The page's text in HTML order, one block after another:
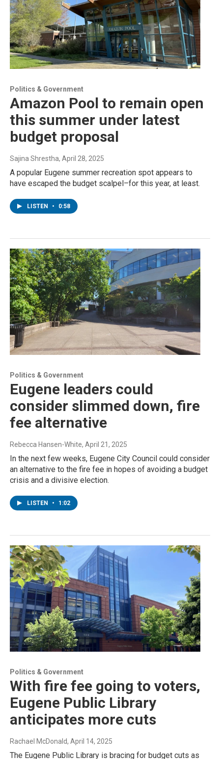
Politics & Government
Amazon Pool to remain open
this summer under latest
budget proposal
Sajina Shrestha, April 28, 2025
A popular Eugene summer recreation spot appears to
have escaped the budget scalpel–for this year, at least.
LISTEN • 0:58
Politics & Government
Eugene leaders could
consider slimmed down, fire
fee alternative
Rebecca Hansen-White, April 21, 2025
In the next few weeks, Eugene City Council could consider
an alternative to the fire fee in hopes of avoiding a budget
crisis and a divisive election.
LISTEN • 1:02
Politics & Government
With fire fee going to voters,
Eugene Public Library
anticipates more cuts
Rachael McDonald, April 14, 2025
The Eugene Public Library is bracing for budget cuts as